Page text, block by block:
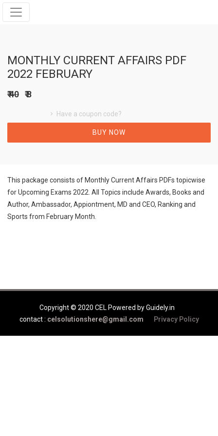
MONTHLY CURRENT AFFAIRS PDF
2022 FEBRUARY
₹ 40 ₹ 8
Have a coupon code?
BUY NOW
This package consists of Monthly Current Affairs PDFs topicwise
for Upcoming Exams 2022. All Topics include Awards, Books and
Author, Ambassador, Appiontment, MD and CEO, Ranking and
Sports from February Month.
Copyright © 2020 CEL Powered by Guidely.in
contact : celsolutionshere@gmail.com Privacy Policy